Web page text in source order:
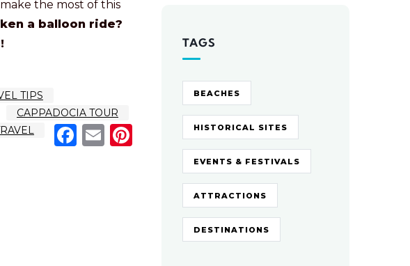
the most of this
a balloon ride?
TIPS
CAPPADOCIA TOUR
Facebook
EmailPinterest
TAGS
BEACHES
HISTORICAL SITES
EVENTS & FESTIVALS
ATTRACTIONS
DESTINATIONS